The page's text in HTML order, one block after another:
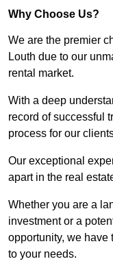
Why Choose Us?
We are the premier
Louth due to our
rental market.
With a deep
record of successful
process for our
Our exceptional
apart in the real
Whether you are a
investment or a
opportunity, we have
to your needs.